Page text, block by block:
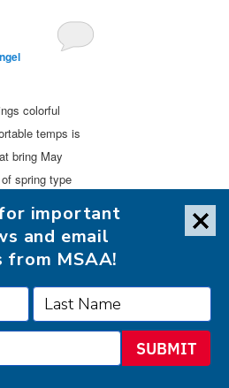
colorful
temps is
bring May
spring type
not too warm
allows for
not denied
are some things
during this
important
and email
from MSAA!
SUBMIT